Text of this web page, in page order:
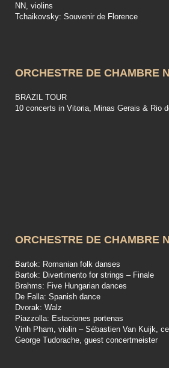
NN, violins
Tchaikovsky: Souvenir de Florence
ORCHESTRE DE CHAMBRE
BRAZIL TOUR
10 concerts in Vitoria, Minas Gerais & Rio
ORCHESTRE DE CHAMBRE
Bartok: Romanian folk danses
Bartok: Divertimento for strings – Finale
Brahms: Five Hungarian dances
De Falla: Spanish dance
Dvorak: Walz
Piazzolla: Estaciones portenas
Vinh Pham, violin – Sébastien Van Kuijk,
George Tudorache, guest concertmeister